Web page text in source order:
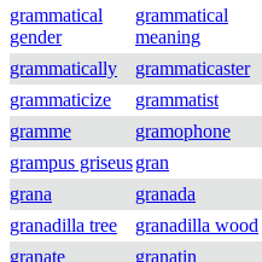
grammatical
gender
grammatical
meaning
grammatically grammaticaster
grammaticize
grammatist
gramme
gramophone
grampus griseusgran
grana
granada
granadilla tree
granadilla wood
granate
granatin